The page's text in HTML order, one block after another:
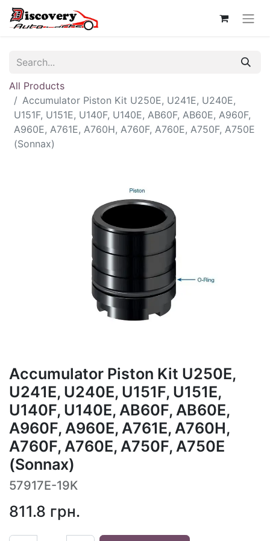
All Products
Accumulator Piston Kit U250E, U241E, U240E,
U151F, U151E, U140F, U140E, AB60F, AB60E, A960F,
A960E, A761E, A760H, A760F, A760E, A750F, A750E
(Sonnax)
Accumulator Piston Kit U250E,
U241E, U240E, U151F, U151E,
U140F, U140E, AB60F, AB60E,
A960F, A960E, A761E, A760H,
A760F, A760E, A750F, A750E
(Sonnax)
57917E-19K
811.8 грн.